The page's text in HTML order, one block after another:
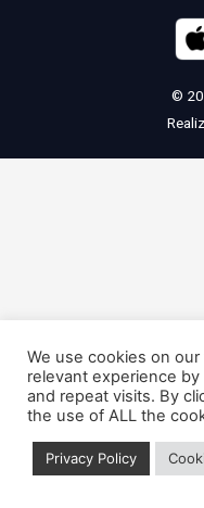
©
We use cookies on
relevant experience
and repeat visits. By
the use of ALL the
Privacy Policy